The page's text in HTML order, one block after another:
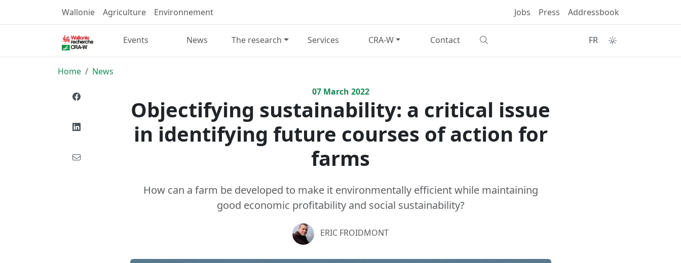
Wallonie Agriculture Environnement Jobs Press Addressbook
Events News The research Services CRA-W Contact FR
Home
News
07March 2022
Objectifying sustainability: a critical issue
in identifying future courses of action for
farms
How can a farm be developed to make it environmentally efficient while maintaining
good economic profitability and social sustainability?
ERIC FROIDMONT